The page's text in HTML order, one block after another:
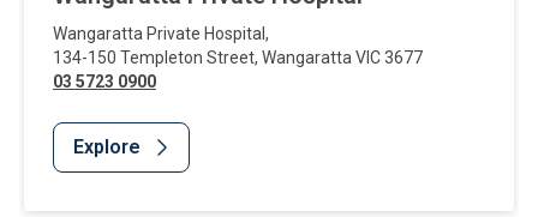
Wangaratta Private Hospital ,
134-150 Templeton Street, Wangaratta VIC3677
03 5723 0900
Explore